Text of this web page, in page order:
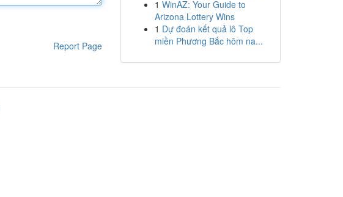
Report Page
1 WinAZ: Your Guide to
Arizona Lottery Wins
1 Dự đoán kết quả lô Top
miền Phương Bắc hôm na...